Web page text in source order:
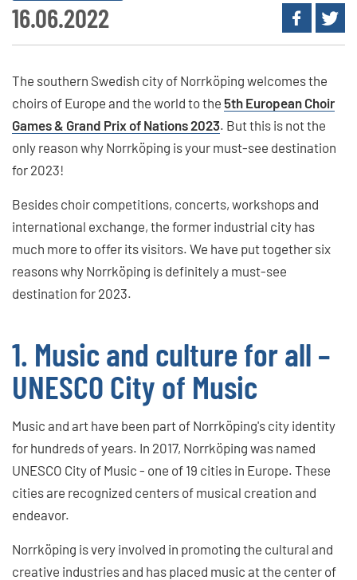
16.06.2022
The southern Swedish city of Norrköping welcomes the
choirs of Europe and the world to the 5th European Choir
Games & Grand Prix of Nations 2023. But this is not the
only reason why Norrköping is your must-see destination
for 2023!
Besides choir competitions, concerts, workshops and
international exchange, the former industrial city has
much more to offer its visitors. We have put together six
reasons why Norrköping is definitely a must-see
destination for 2023.
1. Music and culture for all –
UNESCO City of Music
Music and art have been part of Norrköping's city identity
for hundreds of years. In 2017, Norrköping was named
UNESCO City of Music - one of 19 cities in Europe. These
cities are recognized centers of musical creation and
endeavor.
Norrköping is very involved in promoting the cultural and
creative industries and has placed music at the center of